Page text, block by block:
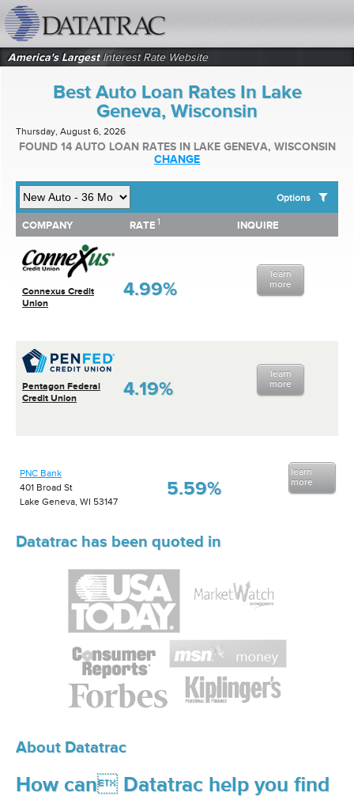
America's LargestInterest Rate Website
Best Auto Loan Rates In Lake
Geneva, Wisconsin
Thursday, August 6, 2026
FOUND 14 AUTO LOAN RATES IN LAKE GENEVA, WISCONSIN
CHANGE
Options
SHOW BEST AUTO LOAN RATES FOR:
Top 10 Local Banks
Top 10 Local Credit Unions
Top 10 National Institutions
COMPANY RATE 1 INQUIRE
Connexus Credit
Union
4.99%
learn
more
Pentagon Federal
Credit Union
4.19%
learn
more
COMPANY RATE INQUIRE
PNC Bank
401 Broad St
Lake Geneva, WI 53147
5.59%
learn
more
Datatrac has been quoted in
About Datatrac
How can Datatrac help you find